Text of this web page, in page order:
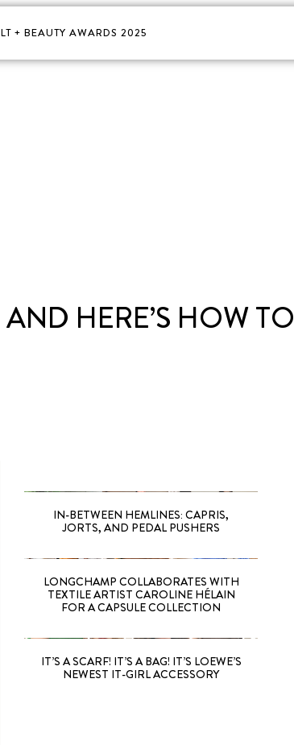
+ BEAUTY AWARDS 2025
HERE’S HOW TO
IN-BETWEEN HEMLINES: CAPRIS,
JORTS, AND PEDAL PUSHERS
LONGCHAMP COLLABORATES WITH
TEXTILE ARTIST CAROLINE HÉLAIN
FOR A CAPSULE COLLECTION
IT’S A SCARF! IT’S A BAG! IT’S LOEWE’S
NEWEST IT-GIRL ACCESSORY